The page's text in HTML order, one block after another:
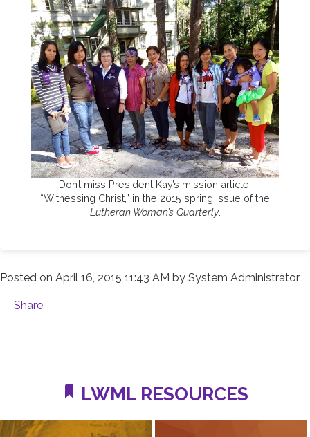
Don’t miss President Kay’s mission article,
“Witnessing Christ,” in the 2015 spring issue of the
Lutheran Woman’s Quarterly.
Posted on April 16, 2015 11:43 AM by System Administrator
Share
LWML RESOURCES